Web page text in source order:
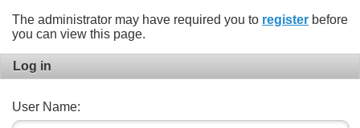
The administrator may have required you to register before
you can view this page.
Log in
User Name: